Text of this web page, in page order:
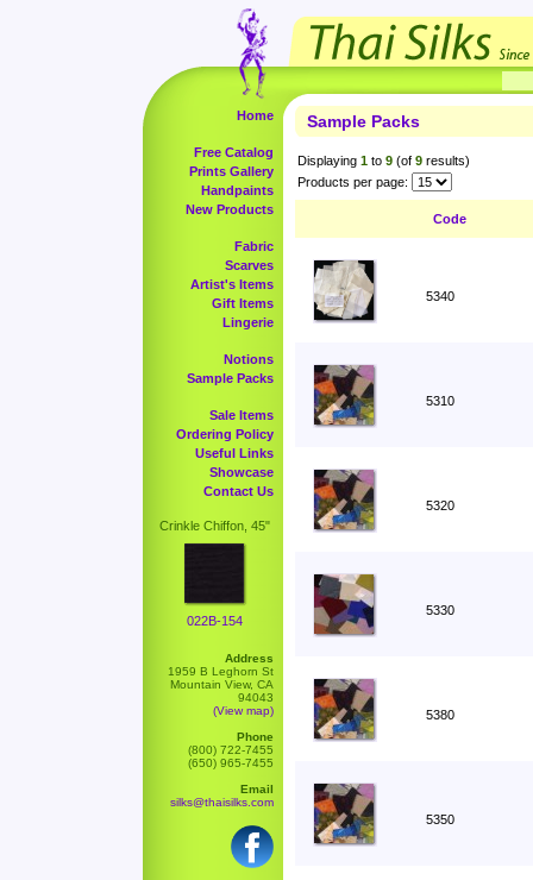
Home
Free Catalog
Prints Gallery
Handpaints
New Products
Fabric
Scarves
Artist's Items
Gift Items
Lingerie
Notions
Sample Packs
Sale Items
Ordering Policy
Useful Links
Showcase
Contact Us
Crinkle Chiffon, 45"
022B-154
Address
1959 B Leghorn St
Mountain View, CA
94043
(View map)
Phone
(800) 722-7455
(650) 965-7455
Email
silks@thaisilks.com
Sample Packs
Displaying 1 to 9 (of 9 results)
Products per page:
Code
5340
5310
5320
5330
5380
5350